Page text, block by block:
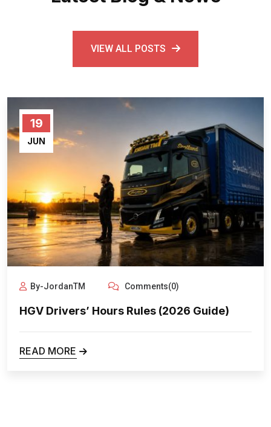
VIEW ALL POSTS
19
JUN
By-JordanTM Comments(0)
HGV Drivers’ Hours Rules (2026 Guide)
READ MORE